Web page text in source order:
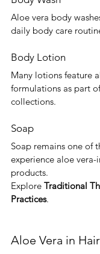
Aloe vera body
daily body care
Body Lotion
Many lotions feature
formulations as part
collections.
Soap
Soap remains one of
experience aloe
products.
Explore Traditional
Practices.
Aloe Vera in